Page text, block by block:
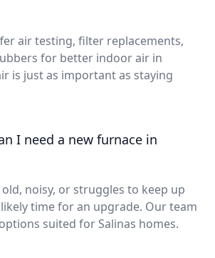
air testing, filter replacements,
for better indoor air in
is just as important as staying
I need a new furnace in
noisy, or struggles to keep up
time for an upgrade. Our team
suited for Salinas homes.